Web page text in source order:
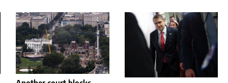
Blog
News
Politics
Sport